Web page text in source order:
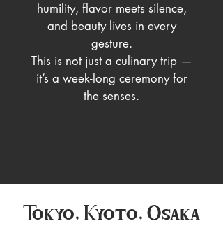
humility, flavor meets silence,
and beauty lives in every
gesture.
This is not just a culinary trip —
it’s a week-long ceremony for
the senses.
Tokyo, Kyoto, Osaka